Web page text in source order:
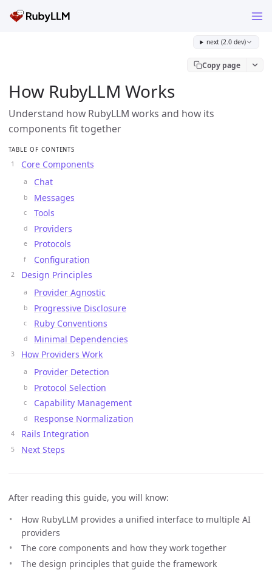
next (2.0 dev)
Copy page
How RubyLLM Works
Understand how RubyLLM works and how its
components fit together
TABLE OF CONTENTS
Core Components
Chat
Messages
Tools
Providers
Protocols
Configuration
Design Principles
Provider Agnostic
Progressive Disclosure
Ruby Conventions
Minimal Dependencies
How Providers Work
Provider Detection
Protocol Selection
Capability Management
Response Normalization
Rails Integration
Next Steps
After reading this guide, you will know:
How RubyLLM provides a unified interface to multiple AI
providers
The core components and how they work together
The design principles that guide the framework